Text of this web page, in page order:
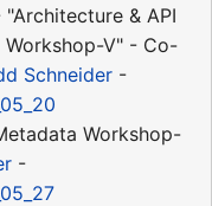
"Architecture & API
V" - Co-
Schneider -
Workshop-
-